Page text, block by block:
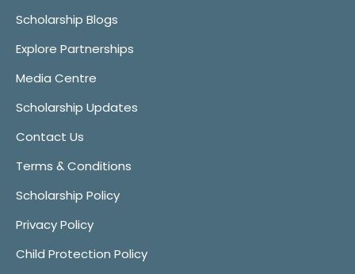
Scholarship Blogs
Explore Partnerships
Media Centre
Scholarship Updates
Contact Us
Terms & Conditions
Scholarship Policy
Privacy Policy
Child Protection Policy